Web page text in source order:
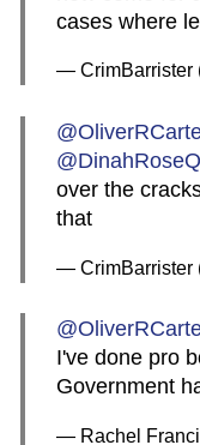
cases where
— CrimBarrister
over the
that
— CrimBarrister
I've done pro
Government
— Rachel